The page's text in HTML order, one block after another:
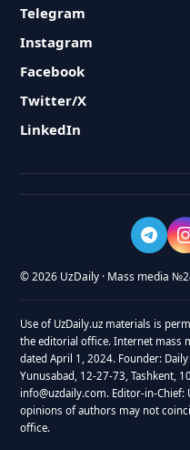
Telegram
Instagram
Facebook
Twitter/X
LinkedIn
© 2026 UzDaily · Mass media
Use of UzDaily.uz materials is
the editorial office. Internet mass
dated April 1, 2024. Founder:
Yunusabad, 12-27-73, Tashkent,
info@uzdaily.com. Editor-in-
opinions of authors may not
office.